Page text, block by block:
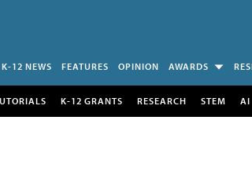
K-12 NEWS FEATURES OPINION AWARDS
K-12 GRANTS RESEARCH STEM AI